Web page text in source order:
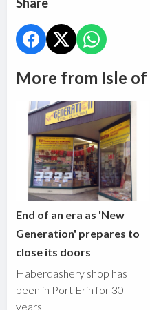
More from Isle of
End of an era as 'New
Generation' prepares to
close its doors
Haberdashery shop has
been in Port Erin for 30
years